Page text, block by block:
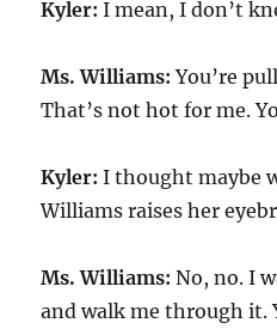
Kyler: I mean, I don’t
Ms. Williams: You’re
That’s not hot for me.
Kyler: I thought maybe
Williams raises her
Ms. Williams: No, no. I
and walk me through it.